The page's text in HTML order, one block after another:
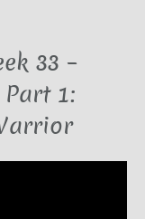
33 –
1: